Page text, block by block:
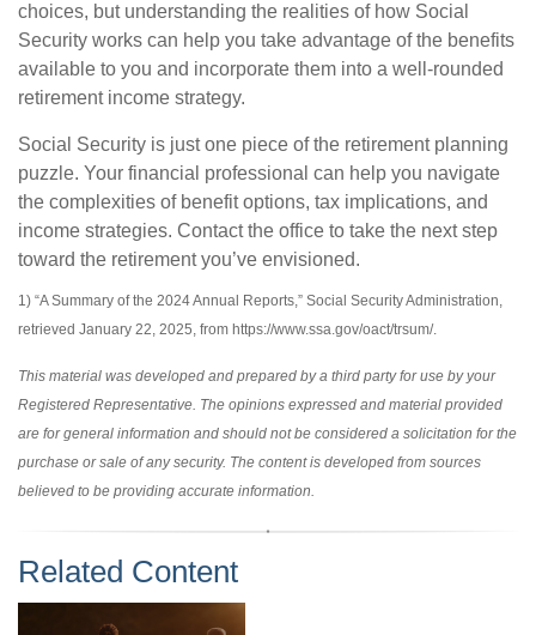
choices, but understanding the realities of how Social
Security works can help you take advantage of the benefits
available to you and incorporate them into a well-rounded
retirement income strategy.
Social Security is just one piece of the retirement planning
puzzle. Your financial professional can help you navigate
the complexities of benefit options, tax implications, and
income strategies. Contact the office to take the next step
toward the retirement you’ve envisioned.
1) “A Summary of the 2024 Annual Reports,” Social Security Administration,
retrieved January 22, 2025, from https://www.ssa.gov/oact/trsum/.
This material was developed and prepared by a third party for use by your
Registered Representative. The opinions expressed and material provided
are for general information and should not be considered a solicitation for the
purchase or sale of any security. The content is developed from sources
believed to be providing accurate information.
Related Content